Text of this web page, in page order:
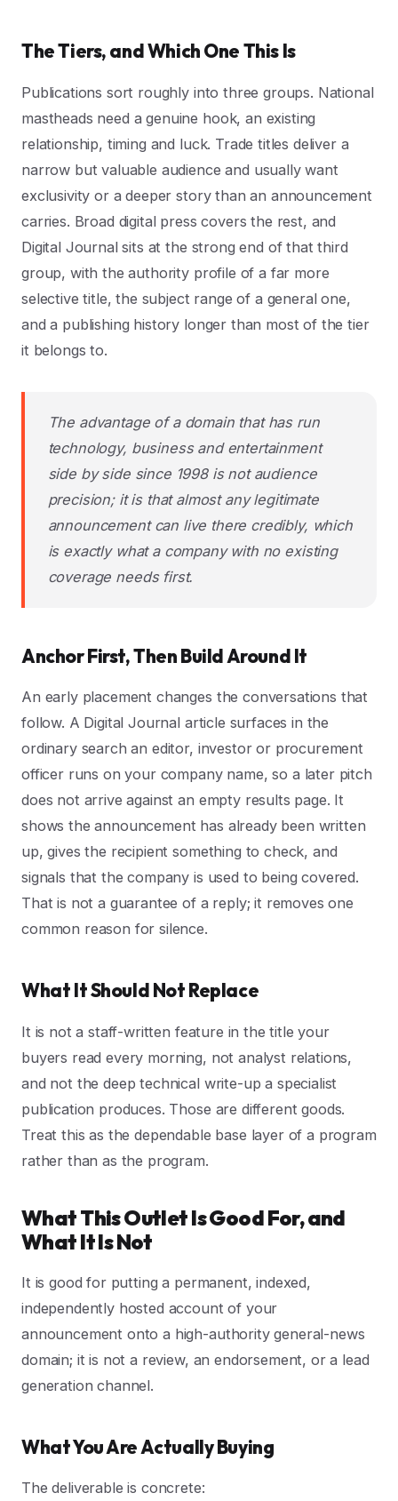
The Tiers, and Which One This Is
Publications sort roughly into three groups. National
mastheads need a genuine hook, an existing
relationship, timing and luck. Trade titles deliver a
narrow but valuable audience and usually want
exclusivity or a deeper story than an announcement
carries. Broad digital press covers the rest, and
Digital Journal sits at the strong end of that third
group, with the authority profile of a far more
selective title, the subject range of a general one,
and a publishing history longer than most of the tier
it belongs to.
The advantage of a domain that has run
technology, business and entertainment
side by side since 1998 is not audience
precision; it is that almost any legitimate
announcement can live there credibly, which
is exactly what a company with no existing
coverage needs first.
Anchor First, Then Build Around It
An early placement changes the conversations that
follow. A Digital Journal article surfaces in the
ordinary search an editor, investor or procurement
officer runs on your company name, so a later pitch
does not arrive against an empty results page. It
shows the announcement has already been written
up, gives the recipient something to check, and
signals that the company is used to being covered.
That is not a guarantee of a reply; it removes one
common reason for silence.
What It Should Not Replace
It is not a staff-written feature in the title your
buyers read every morning, not analyst relations,
and not the deep technical write-up a specialist
publication produces. Those are different goods.
Treat this as the dependable base layer of a program
rather than as the program.
What This Outlet Is Good For, and
What It Is Not
It is good for putting a permanent, indexed,
independently hosted account of your
announcement onto a high-authority general-news
domain; it is not a review, an endorsement, or a lead
generation channel.
What You Are Actually Buying
The deliverable is concrete: